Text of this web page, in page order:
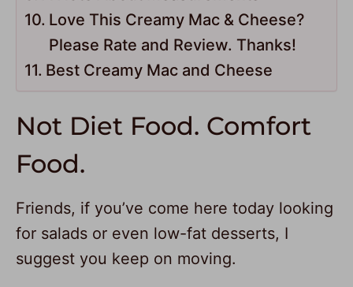
Love This Creamy Mac & Cheese?
Please Rate and Review. Thanks!
Best Creamy Mac and Cheese
Not Diet Food. Comfort
Food.
Friends, if you’ve come here today looking
for salads or even low-fat desserts, I
suggest you keep on moving.